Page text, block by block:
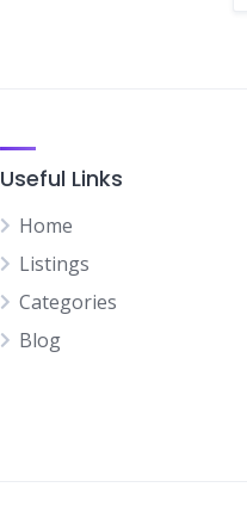
Useful Links
Home
Listings
Categories
Blog